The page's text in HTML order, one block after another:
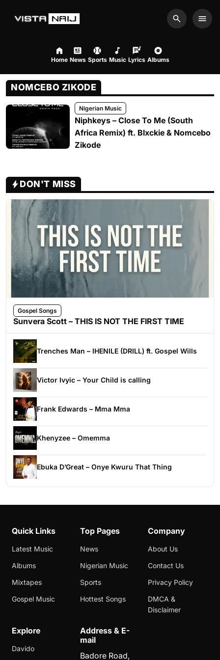
Search
Home News Sports Music Lyrics Albums
NOMCEBO ZIKODE
Nigerian Music
Niphkeys – Close To Me (South
Africa Remix) ft. Blxckie & Nomcebo
Zikode
DON'T MISS
Gospel Songs
Sunvera Scott – THIS IS NOT THE FIRST TIME
Trenches Man – IHENILE (DRILL) ft. Gospel Wills
Victor Ivyic – Your Child is calling
Frank Edwards – Mma Mma
Khenyzee – Omemma
Ebuka D’Great – Onye Kwuru That Thing
Quick Links
Latest Music
Albums
Mixtapes
Gospel Music
Top Pages
News
Nigerian Music
Sports
Hottest Songs
Company
About Us
Contact Us
Privacy Policy
DMCA &
Disclaimer
Explore
Davido
Address & E-
mail
Badore Road,